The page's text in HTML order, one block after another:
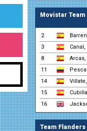
Movistar Team
2
3
8
11
14
15
16
Team